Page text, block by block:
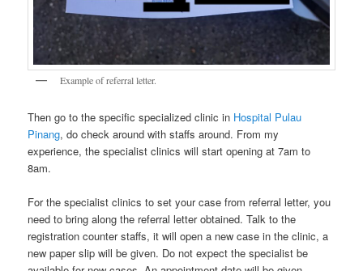
Example of referral letter.
Then go to the specific specialized clinic in Hospital Pulau
Pinang, do check around with staffs around. From my
experience, the specialist clinics will start opening at 7am to
8am.
For the specialist clinics to set your case from referral letter, you
need to bring along the referral letter obtained. Talk to the
registration counter staffs, it will open a new case in the clinic, a
new paper slip will be given. Do not expect the specialist be